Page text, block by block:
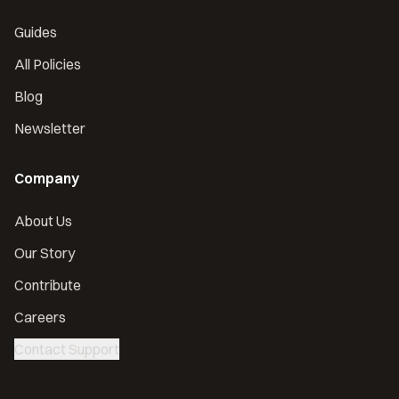
Guides
All Policies
Blog
Newsletter
Company
About Us
Our Story
Contribute
Careers
Contact Support